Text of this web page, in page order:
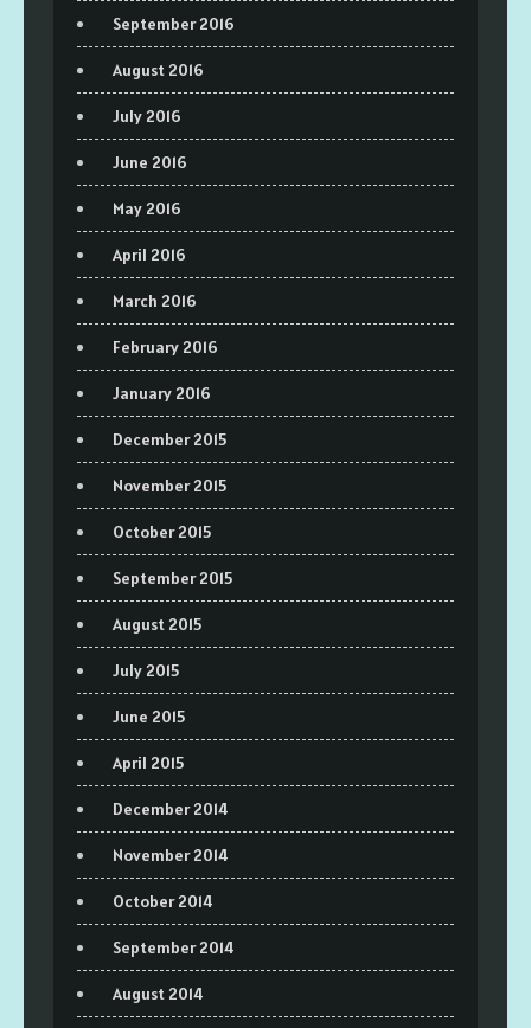
September 2016
August 2016
July 2016
June 2016
May 2016
April 2016
March 2016
February 2016
January 2016
December 2015
November 2015
October 2015
September 2015
August 2015
July 2015
June 2015
April 2015
December 2014
November 2014
October 2014
September 2014
August 2014